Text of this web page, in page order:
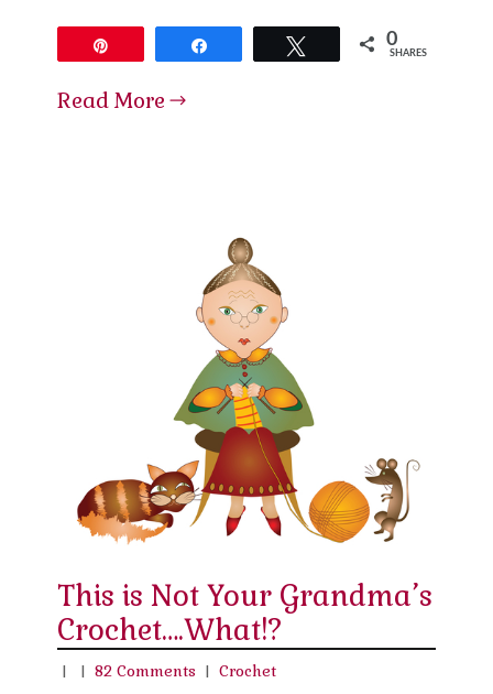
Tweet 0
SHARES
Read More
This is Not Your Grandma’s
Crochet….What!?
| |82 Comments |Crochet